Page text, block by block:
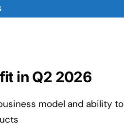
in Q2 2026
model and ability to